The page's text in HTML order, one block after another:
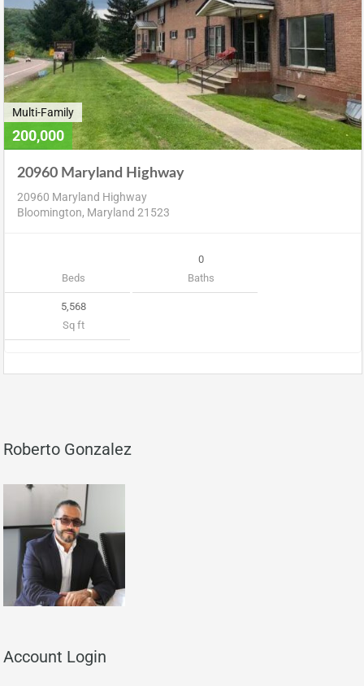
Multi-Family
200,000
20960 Maryland Highway
20960 Maryland Highway
Bloomington, Maryland 21523
Beds
0
Baths
5,568
Sq ft
Roberto Gonzalez
Account Login